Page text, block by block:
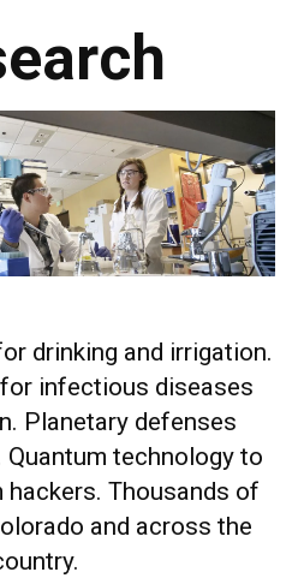
drinking and irrigation.
infectious diseases
Planetary defenses
technology to
Thousands of
and across the